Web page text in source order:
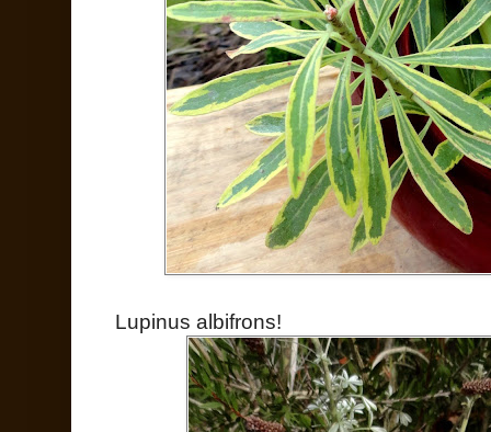
Lupinus albifrons!